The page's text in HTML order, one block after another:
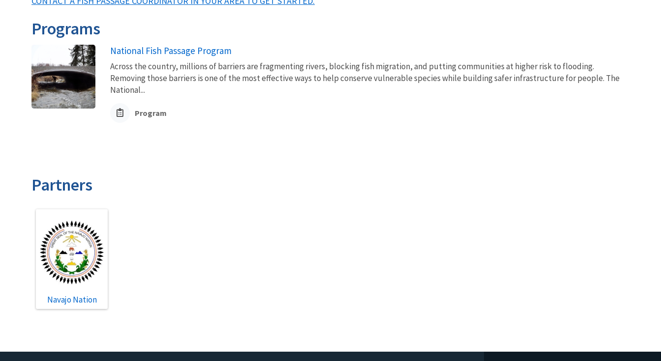
Programs
National Fish Passage Program
Across the country, millions of barriers are fragmenting rivers, blocking fish migration, and putting communities at higher risk to flooding.
Removing those barriers is one of the most effective ways to help conserve vulnerable species while building safer infrastructure for people. The
National...
Program
Partners
Navajo Nation